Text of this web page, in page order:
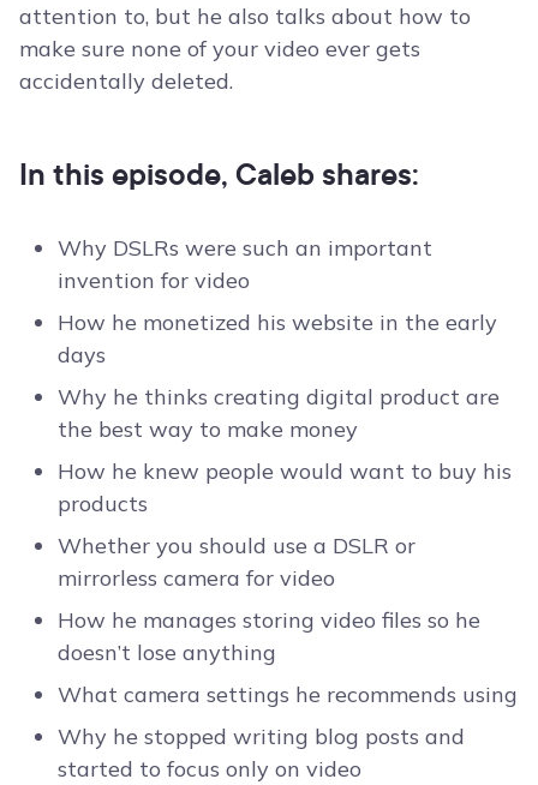
attention to, but he also talks about how to
make sure none of your video ever gets
accidentally deleted.
In this episode, Caleb shares:
Why DSLRs were such an important
invention for video
How he monetized his website in the early
days
Why he thinks creating digital product are
the best way to make money
How he knew people would want to buy his
products
Whether you should use a DSLR or
mirrorless camera for video
How he manages storing video files so he
doesn’t lose anything
What camera settings he recommends using
Why he stopped writing blog posts and
started to focus only on video